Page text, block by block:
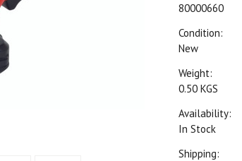
80000660
Condition:
New
Weight:
0.50 KGS
Availability:
In Stock
Shipping: